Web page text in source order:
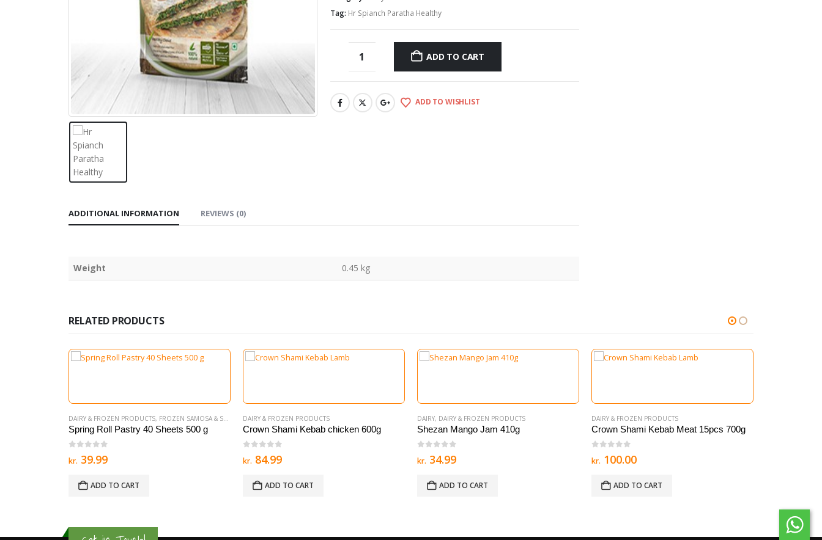
Tag: Hr Spianch Paratha Healthy
ADD TO CART
ADD TO WISHLIST
ADDITIONAL INFORMATION REVIEWS (0)
Weight 0.45 kg
RELATED PRODUCTS
,NEW ITEMS
DAIRY & FROZEN PRODUCTS, FROZEN SAMOSA & SPRING ROLL
Spring Roll Pastry 40 Sheets 500 g
kr. 39.99
ADD TO CART
DAIRY & FROZEN PRODUCTS
Crown Shami Kebab chicken 600g
kr. 84.99
ADD TO CART
DAIRY, DAIRY & FROZEN PRODUCTS
Shezan Mango Jam 410g
kr. 34.99
ADD TO CART
DAIRY & FROZEN PRODUCTS
Crown Shami Kebab Meat 15pcs 700g
kr. 100.00
ADD TO CART
DAIRY & FROZEN
Meat